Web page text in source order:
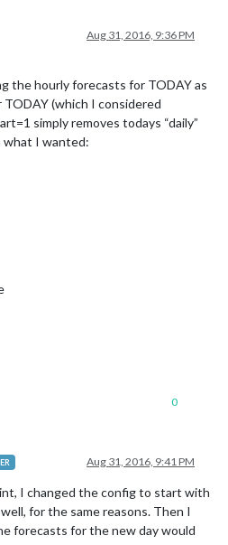
Aug 31, 2016, 9:36 PM
the hourly forecasts for TODAY as
TODAY (which I considered
simply removes todays “daily”
what I wanted:
0
Aug 31, 2016, 9:41 PM
I changed the config to start with
for the same reasons. Then I
forecasts for the new day would